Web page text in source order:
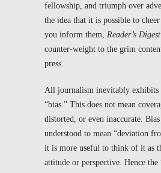
fellowship, and triumph over
the idea that it is possible to cheer
you inform them, Reader’s Digest
counter-weight to the grim
press.
All journalism inevitably exhibits
“bias.” This does not mean
distorted, or even inaccurate.
understood to mean “deviation
it is more useful to think of it as
attitude or perspective. Hence the